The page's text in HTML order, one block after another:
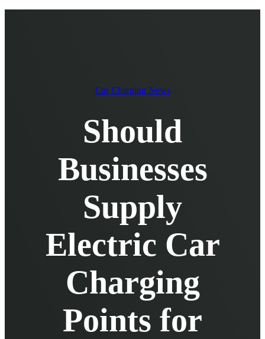
Car Charging News
Should
Businesses
Supply
Electric Car
Charging
Points for